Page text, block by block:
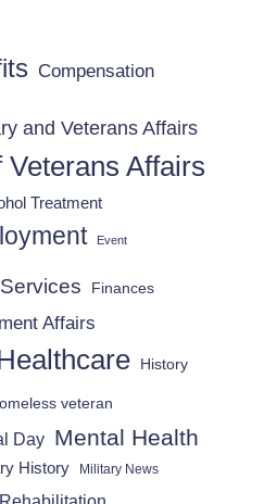
Compensation
and Veterans Affairs
Affairs
Treatment
Event
Finances
Affairs
History
veteran
Day Mental Health
History Military News